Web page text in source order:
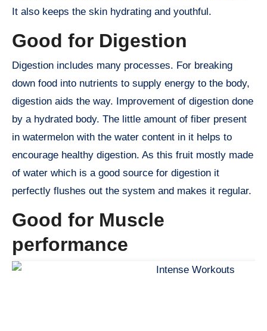
It also keeps the skin hydrating and youthful.
Good for Digestion
Digestion includes many processes. For breaking
down food into nutrients to supply energy to the body,
digestion aids the way. Improvement of digestion done
by a hydrated body. The little amount of fiber present
in watermelon with the water content in it helps to
encourage healthy digestion. As this fruit mostly made
of water which is a good source for digestion it
perfectly flushes out the system and makes it regular.
Good for Muscle
performance